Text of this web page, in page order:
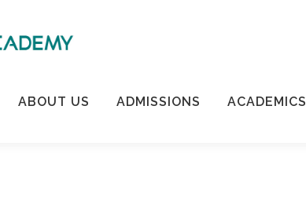
ABOUT US ADMISSIONS ACADEMICS